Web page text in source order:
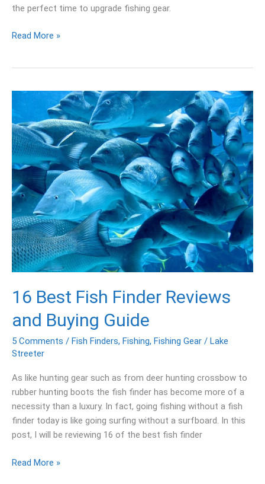
the perfect time to upgrade fishing gear.
Read More »
16 Best Fish Finder Reviews
and Buying Guide
5 Comments / Fish Finders, Fishing, Fishing Gear / Lake
Streeter
As like hunting gear such as from deer hunting crossbow to
rubber hunting boots the fish finder has become more of a
necessity than a luxury. In fact, going fishing without a fish
finder today is like going surfing without a surfboard. In this
post, I will be reviewing 16 of the best fish finder
Best
Fish
Finder
Reviews
and
Buying
Guide
Read More »